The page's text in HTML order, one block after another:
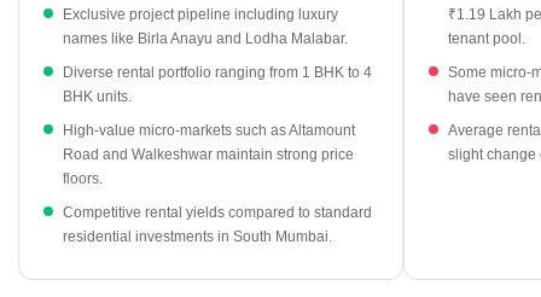
average monthly rents for 4 BHK apartments hitting ₹4.98
Under-construction projects are attracting a premium, with
Government registration data shows 144 transactions over the
past year, totaling a gross value of ₹1,370 Cr.
Altamount Road remains a standout area in the vicinity, with
average rates reaching ₹1.31 Lakh per sq ft.
Exclusive project pipeline including luxury
names like Birla Anayu and Lodha Malabar.
Diverse rental portfolio ranging from 1 BHK to 4
BHK units.
High-value micro-markets such as Altamount
Road and Walkeshwar maintain strong price
floors.
Competitive rental yields compared to standard
residential investments in South Mumbai.
₹1.19 Lakh
tenant pool.
Some micro-
have seen
Average
slight change